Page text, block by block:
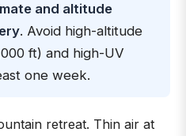
and altitude
. Avoid high-altitude
ft) and high-UV
one week.
retreat. Thin air at